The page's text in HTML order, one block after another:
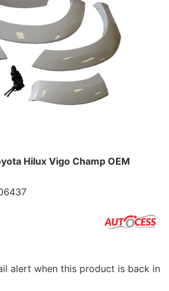
Hilux Vigo Champ OEM
alert when this product is back in